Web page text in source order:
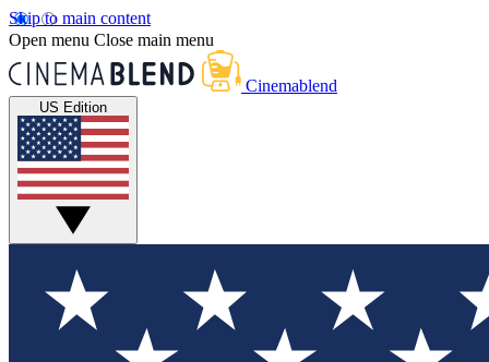
Skip to main content
Open menu Close main menu
Cinemablend
US Edition